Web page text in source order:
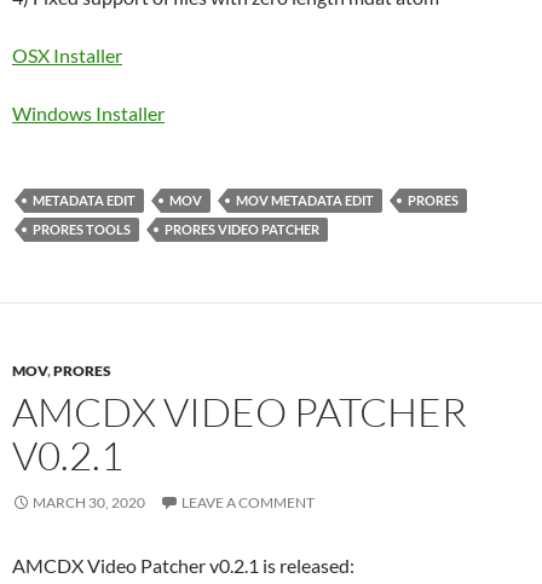
OSX Installer
Windows Installer
METADATA EDIT MOV MOV METADATA EDIT
PRORES
PRORES TOOLS
PRORES VIDEO PATCHER
MOV,PRORES
AMCDX VIDEO PATCHER
V0.2.1
MARCH 30, 2020 LEAVE A COMMENT
AMCDX Video Patcher v0.2.1 is released: